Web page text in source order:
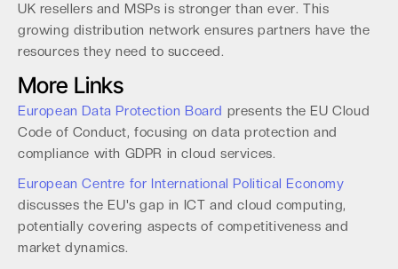
UK resellers and MSPs is stronger than ever. This
growing distribution network ensures partners have the
resources they need to succeed.
More Links
European Data Protection Board presents the EU Cloud
Code of Conduct, focusing on data protection and
compliance with GDPR in cloud services.
European Centre for International Political Economy
discusses the EU's gap in ICT and cloud computing,
potentially covering aspects of competitiveness and
market dynamics.